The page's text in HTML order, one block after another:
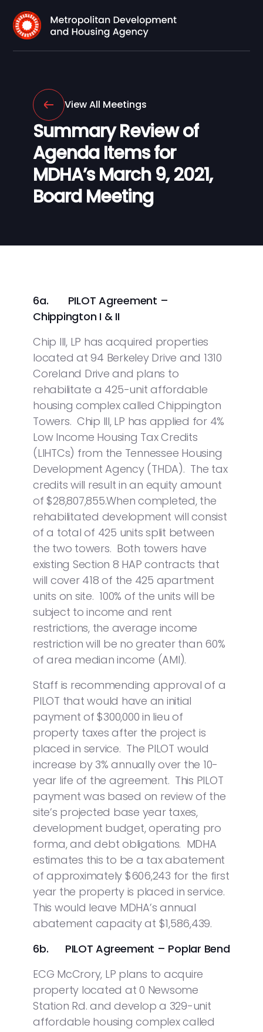
View All Meetings
Summary Review of
Agenda Items for
MDHA’s March 9, 2021,
Board Meeting
6a. PILOT Agreement –
Chippington I & II
Chip III, LP has acquired properties
located at 94 Berkeley Drive and 1310
Coreland Drive and plans to
rehabilitate a 425-unit affordable
housing complex called Chippington
Towers. Chip III, LP has applied for 4%
Low Income Housing Tax Credits
(LIHTCs) from the Tennessee Housing
Development Agency (THDA). The tax
credits will result in an equity amount
of $28,807,855.When completed, the
rehabilitated development will consist
of a total of 425 units split between
the two towers. Both towers have
existing Section 8 HAP contracts that
will cover 418 of the 425 apartment
units on site. 100% of the units will be
subject to income and rent
restrictions, the average income
restriction will be no greater than 60%
of area median income (AMI).
Staff is recommending approval of a
PILOT that would have an initial
payment of $300,000 in lieu of
property taxes after the project is
placed in service. The PILOT would
increase by 3% annually over the 10-
year life of the agreement. This PILOT
payment was based on review of the
site’s projected base year taxes,
development budget, operating pro
forma, and debt obligations. MDHA
estimates this to be a tax abatement
of approximately $606,243 for the first
year the property is placed in service.
This would leave MDHA’s annual
abatement capacity at $1,586,439.
6b. PILOT Agreement – Poplar Bend
ECG McCrory, LP plans to acquire
property located at 0 Newsome
Station Rd. and develop a 329-unit
affordable housing complex called